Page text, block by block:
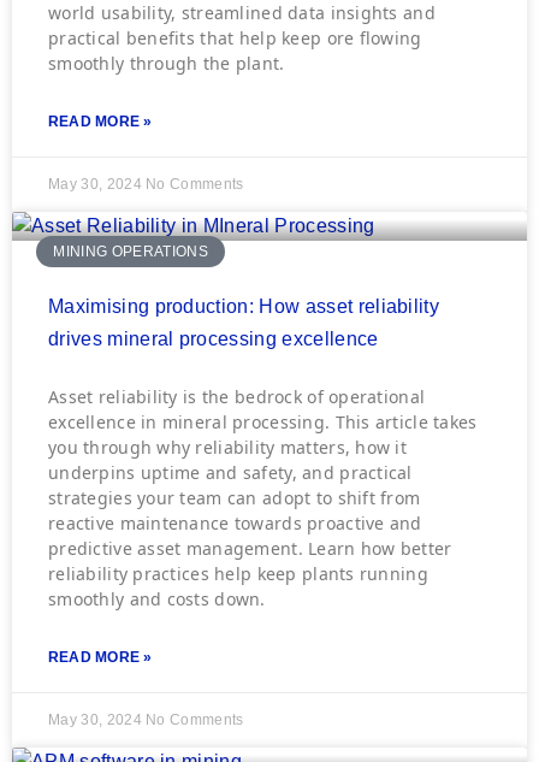
world usability, streamlined data insights and
practical benefits that help keep ore flowing
smoothly through the plant.
READ MORE »
May 30, 2024 No Comments
MINING OPERATIONS
Maximising production: How asset reliability
drives mineral processing excellence
Asset reliability is the bedrock of operational
excellence in mineral processing. This article takes
you through why reliability matters, how it
underpins uptime and safety, and practical
strategies your team can adopt to shift from
reactive maintenance towards proactive and
predictive asset management. Learn how better
reliability practices help keep plants running
smoothly and costs down.
READ MORE »
May 30, 2024 No Comments